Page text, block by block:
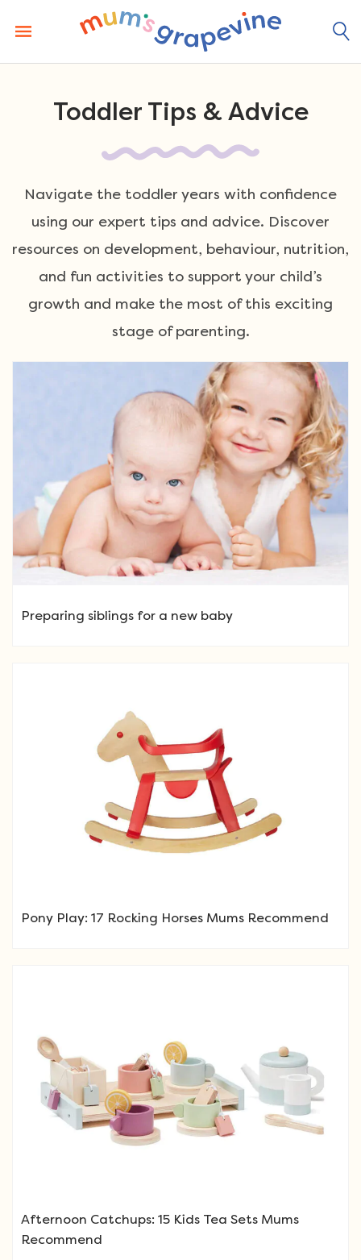
content
Toddler Tips & Advice
Navigate the toddler years with confidence
using our expert tips and advice. Discover
resources on development, behaviour, nutrition,
and fun activities to support your child’s
growth and make the most of this exciting
stage of parenting.
Preparing siblings for a new baby
Pony Play: 17 Rocking Horses Mums Recommend
Afternoon Catchups: 15 Kids Tea Sets Mums
Recommend